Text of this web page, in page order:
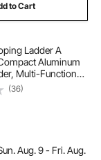
to Cart
Ladder A
Aluminum
Multi-Function
RV Ladder,
for Homework
Roof, 330lb
(36)
Aug. 9 - Fri. Aug.